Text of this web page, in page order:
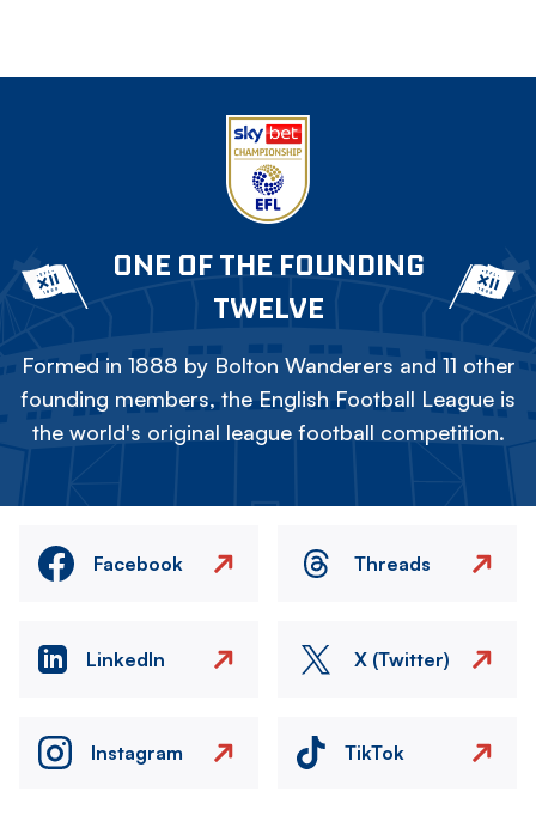
ONE OF THE FOUNDING
TWELVE
Formed in 1888 by Bolton Wanderers and 11 other
founding members, the English Football League is
the world's original league football competition.
Facebook Threads
LinkedIn X (Twitter)
Instagram TikTok